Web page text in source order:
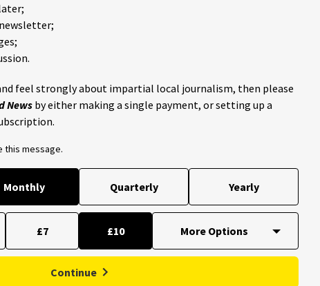
feel strongly about impartial local journalism, then please
News by either making a single payment, or setting up a
this message.
Monthly Quarterly Yearly
£7 £10
Continue